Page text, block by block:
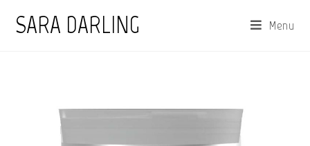
SARA DARLING Menu